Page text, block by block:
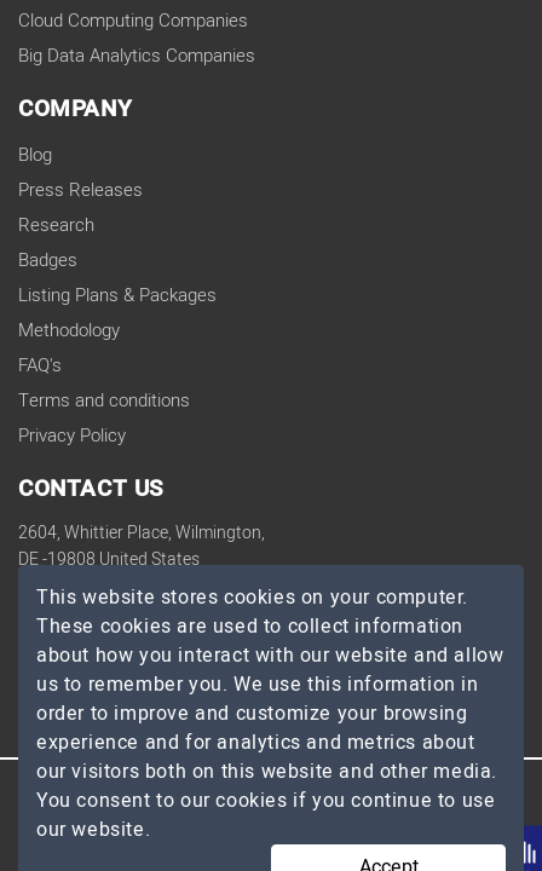
Cloud Computing Companies
Big Data Analytics Companies
COMPANY
Blog
Press Releases
Research
Badges
Listing Plans & Packages
Methodology
FAQ's
Terms and conditions
Privacy Policy
CONTACT US
2604, Whittier Place, Wilmington,
DE -19808 United States
contact@topdevelopers.co
SOCIAL
© 2026 TopDevelopers.co, All Rights Reserved
This website stores cookies on your computer.
These cookies are used to collect information
about how you interact with our website and allow
us to remember you. We use this information in
order to improve and customize your browsing
experience and for analytics and metrics about
our visitors both on this website and other media.
You consent to our cookies if you continue to use
our website.